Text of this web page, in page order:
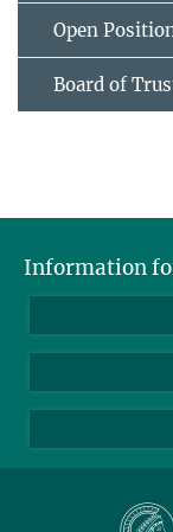
Open
Board of
Information
Journalists
Scientists